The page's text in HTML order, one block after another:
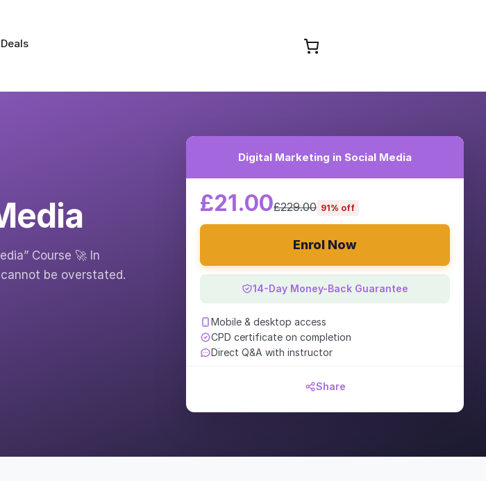
Course 🚀 In
be overstated.
Digital Marketing in Social Media
£21.00£229.00 91% off
Enrol Now
14-Day Money-Back Guarantee
Mobile & desktop access
CPD certificate on completion
Direct Q&A with instructor
Share